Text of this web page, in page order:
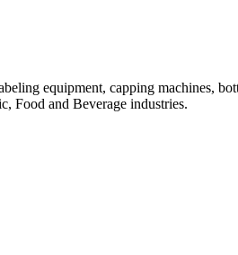
equipment, capping machines,
Food and Beverage industries.